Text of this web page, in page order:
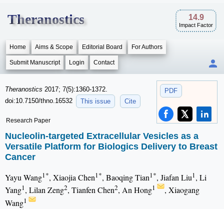
Theranostics 14.9
Impact Factor
Home Aims & Scope Editorial Board For Authors
Submit Manuscript Login Contact
PDF
Theranostics 2017; 7(5):1360-1372.
doi:10.7150/thno.16532
This issue Cite
Research Paper
Nucleolin-targeted Extracellular Vesicles as a
Versatile Platform for Biologics Delivery to Breast
Cancer
Yayu Wang1*, Xiaojia Chen1*, Baoqing Tian1*, Jiafan Liu1, Li
Yang1, Lilan Zeng2, Tianfen Chen2, An Hong1
, Xiaogang
Wang1